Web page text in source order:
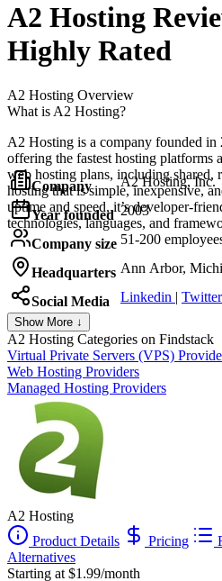
A2 Hosting
Highly Rated
A2 Hosting Overview
What is A2 Hosting?
A2 Hosting is a company founded
offering the fastest hosting platforms
web hosting plans, including shared,
hosting that is simple, inexpensive,
uptime and speed, it’s developer-
technologies, languages, and
Company A2 Hosting, Inc.
Year founded 2003
Company size 51-200
Headquarters Ann Arbor,
Social Media Linkedin | Twitter
Show More ↓
A2 Hosting Categories on Findstack
Virtual Private Servers (VPS)
Web Hosting Providers
Managed Hosting Providers
A2 Hosting
Product Details
Pricing
Alternatives
Starting at $1.99/month